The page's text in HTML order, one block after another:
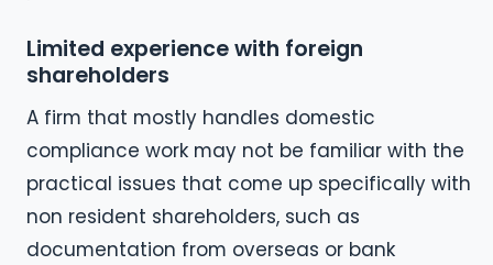
Limited experience with foreign
shareholders
A firm that mostly handles domestic
compliance work may not be familiar with the
practical issues that come up specifically with
non resident shareholders, such as
documentation from overseas or bank